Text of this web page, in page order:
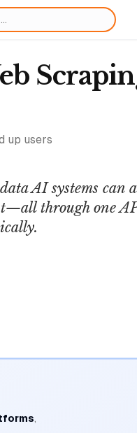
up users
AI systems can
through one
,